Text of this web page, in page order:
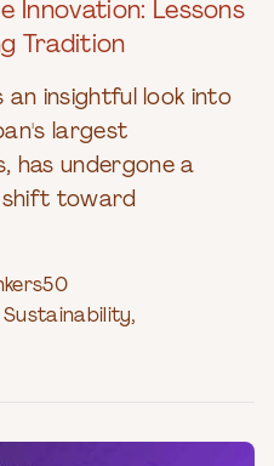
Innovation: Lessons
Tradition
insightful look into
largest
has undergone a
toward
Sustainability,